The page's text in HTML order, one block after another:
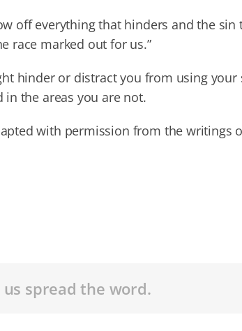
off everything that hinders and the
race marked out for us.”
hinder or distract you from using your
the areas you are not.
with permission from the writings
spread the word.